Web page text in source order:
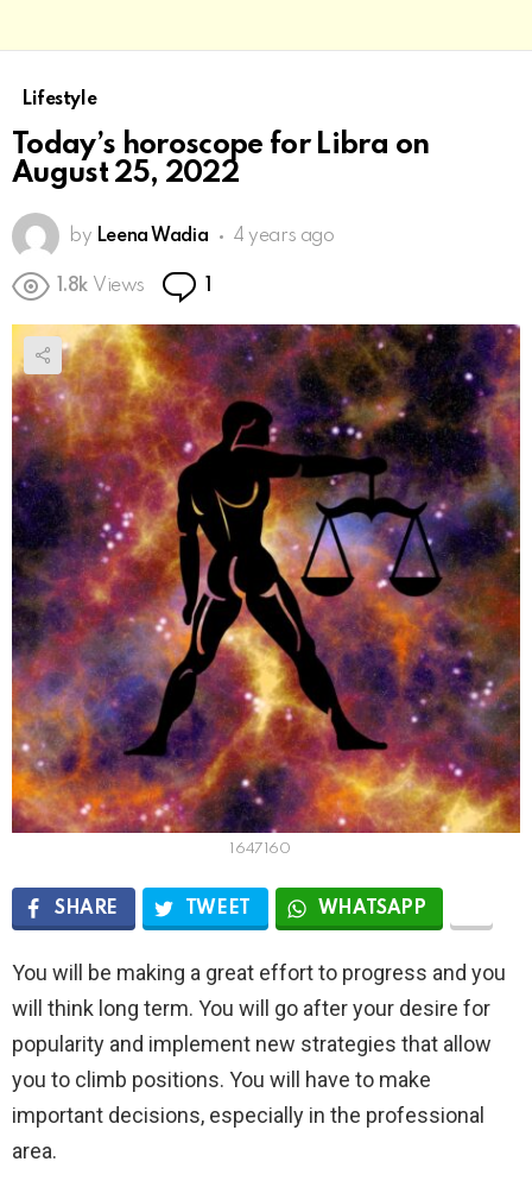
Lifestyle
Today’s horoscope for Libra on
August 25, 2022
by Leena Wadia 4 years ago
1.8k Views 1
1647160
SHARE TWEET WHATSAPP
You will be making a great effort to progress and you
will think long term. You will go after your desire for
popularity and implement new strategies that allow
you to climb positions. You will have to make
important decisions, especially in the professional
area.